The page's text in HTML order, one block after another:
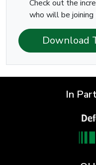
Check out the
who will be joining
Download
In